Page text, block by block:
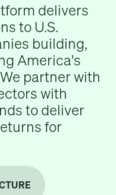
delivers
to U.S.
building,
America's
partner with
with
to deliver
for